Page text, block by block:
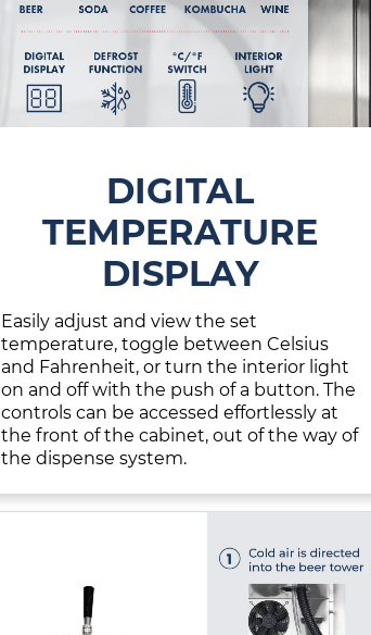
DIGITAL
TEMPERATURE
DISPLAY
Easily adjust and view the set
temperature, toggle between Celsius
and Fahrenheit, or turn the interior light
on and off with the push of a button. The
controls can be accessed effortlessly at
the front of the cabinet, out of the way of
the dispense system.